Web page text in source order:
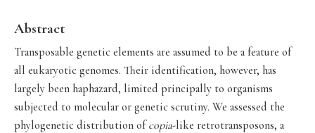
Abstract
Transposable genetic elements are assumed to be a feature of
all eukaryotic genomes. Their identification, however, has
largely been haphazard, limited principally to organisms
subjected to molecular or genetic scrutiny. We assessed the
phylogenetic distribution ofcopia-like retrotransposons, a